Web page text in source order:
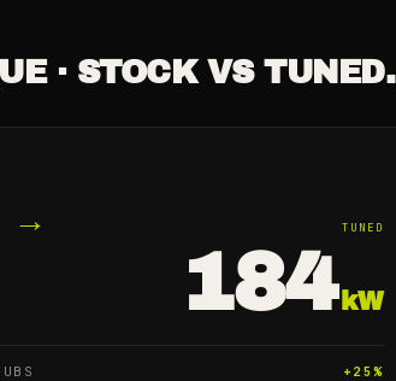
· STOCK VS TUNED.
→ TUNED
184 kW
+ 25%